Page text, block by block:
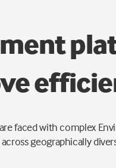
faced with complex
geographically